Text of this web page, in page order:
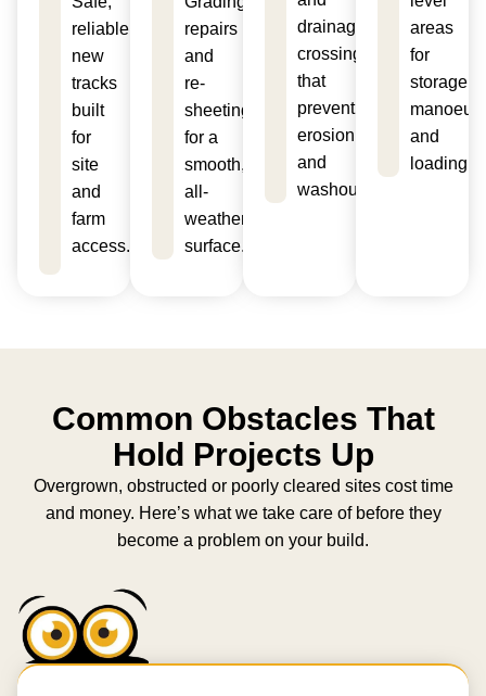
reliable
new
tracks
built
for
site
and
farm
access.
repairs
and
re-
sheeting
for a
smooth,
all-
weather
surface.
drainage
crossings
that
prevent
erosion
and
washouts.
areas
for
storage,
and
loading.
Common Obstacles That
Hold Projects Up
Overgrown, obstructed or poorly cleared sites cost time
and money. Here’s what we take care of before they
become a problem on your build.